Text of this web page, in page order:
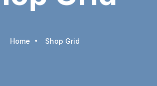
Home Shop Grid